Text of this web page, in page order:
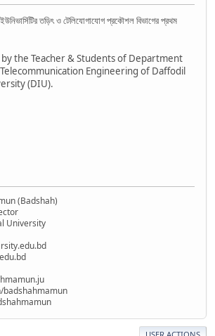
তড়িৎ ও টেলিযোগাযোগ প্রকৌশল বিভাগের প্রথম
the Teacher & Students of Department
Engineering of Daffodil
(DIU).
(Badshah)
University
badshahmamun